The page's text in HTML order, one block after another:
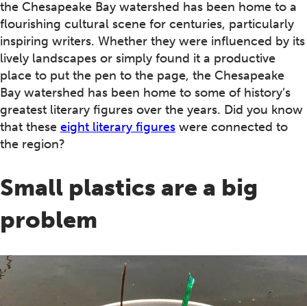
the Chesapeake Bay watershed has been home to a
flourishing cultural scene for centuries, particularly
inspiring writers. Whether they were influenced by its
lively landscapes or simply found it a productive
place to put the pen to the page, the Chesapeake
Bay watershed has been home to some of history’s
greatest literary figures over the years. Did you know
that these eight literary figures were connected to
the region?
Small plastics are a big
problem